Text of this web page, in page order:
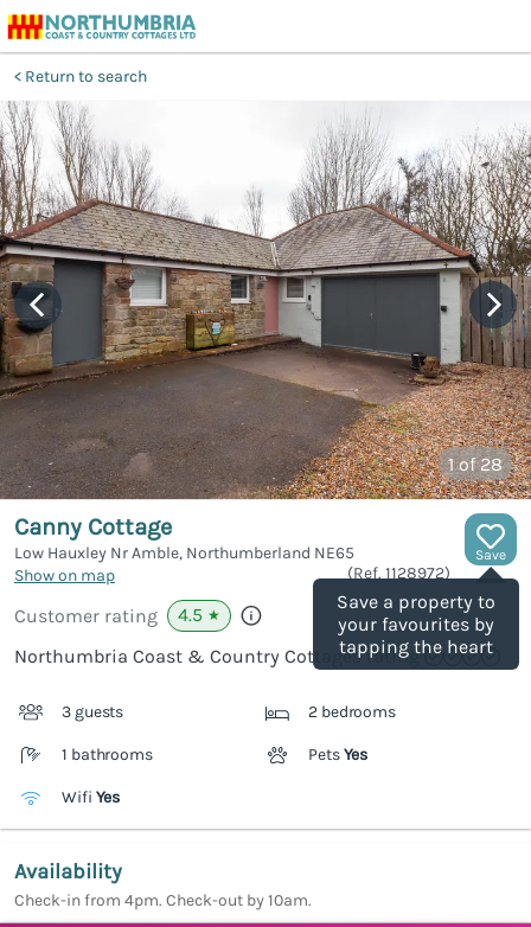
Return to search
1of 28
Save
Save a property to
your favourites by
tapping the heart
Canny Cottage
Low Hauxley Nr Amble, Northumberland NE65
Show on map
(Ref. 1128972)
Customer rating 4.5 ★
Northumbria Coast & Country Cottages rating
3 guests 2 bedrooms
1 bathrooms PetsYes
Wifi Yes
Availability
Check-in from 4pm. Check-out by 10am.